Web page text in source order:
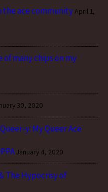
the ace community April 1,
of many chips on my
30, 2020
y: My Queer Ace
January 4, 2020
The Hypocrisy of